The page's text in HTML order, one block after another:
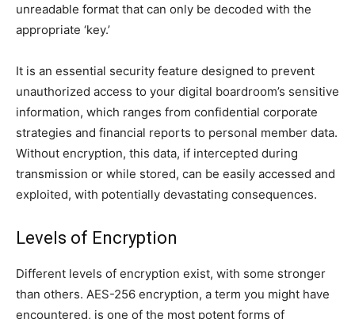
unreadable format that can only be decoded with the
appropriate ‘key.’
It is an essential security feature designed to prevent
unauthorized access to your digital boardroom’s sensitive
information, which ranges from confidential corporate
strategies and financial reports to personal member data.
Without encryption, this data, if intercepted during
transmission or while stored, can be easily accessed and
exploited, with potentially devastating consequences.
Levels of Encryption
Different levels of encryption exist, with some stronger
than others. AES-256 encryption, a term you might have
encountered, is one of the most potent forms of